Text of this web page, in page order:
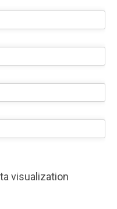
visualization